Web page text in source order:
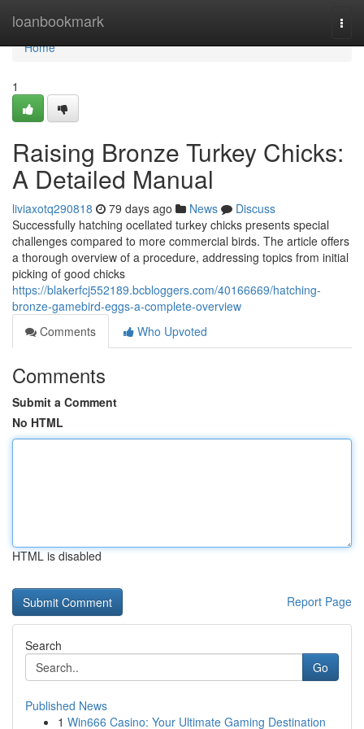
loanbookmark
Home
Home
1
Raising Bronze Turkey Chicks:
A Detailed Manual
liviaxotq290818 79 days ago News
Discuss
Successfully hatching ocellated turkey chicks presents special
challenges compared to more commercial birds. The article offers
a thorough overview of a procedure, addressing topics from initial
picking of good chicks
https://blakerfcj552189.bcbloggers.com/40166669/hatching-
bronze-gamebird-eggs-a-complete-overview
Comments
Who Upvoted
Comments
Submit a Comment
No HTML
HTML is disabled
Report Page
Search
Go
Published News
1 Win666 Casino: Your Ultimate Gaming Destination